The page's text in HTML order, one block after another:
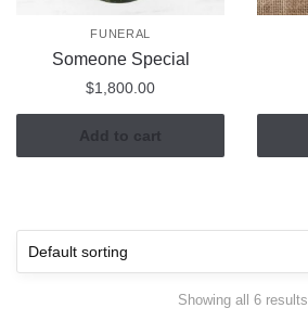
FUNERAL
Someone Special
$1,800.00
Add to cart
Showing all 6 results